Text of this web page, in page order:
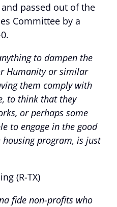
passed out of the
Committee by a
to dampen the
Humanity or similar
them comply with
to think that they
or perhaps some
to engage in the good
program, is just
(R-TX)
fide non-profits who